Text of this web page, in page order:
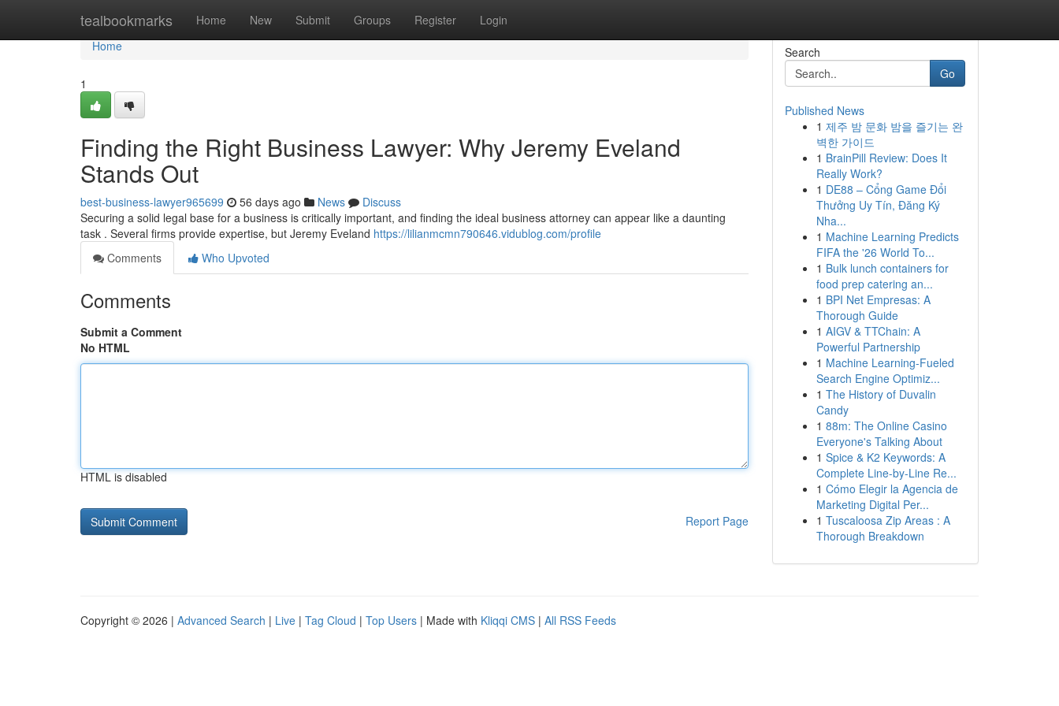
tealbookmarks Home New Submit Groups Register Login
Home
Home
1
Finding the Right Business Lawyer: Why Jeremy Eveland
Stands Out
best-business-lawyer965699 56 days ago News
Discuss
Securing a solid legal base for a business is critically important, and finding the ideal business attorney can appear like a daunting
task . Several firms provide expertise, but Jeremy Eveland https://lilianmcmn790646.vidublog.com/profile
Comments
Who Upvoted
Comments
Submit a Comment
No HTML
HTML is disabled
Report Page
Search
Go
Published News
1 제주 밤 문화 밤을 즐기는 완
벽한 가이드
1 BrainPill Review: Does It
Really Work?
1 DE88 – Cổng Game Đổi
Thưởng Uy Tín, Đăng Ký
Nha...
1 Machine Learning Predicts
FIFA the '26 World To...
1 Bulk lunch containers for
food prep catering an...
1 BPI Net Empresas: A
Thorough Guide
1 AIGV & TTChain: A
Powerful Partnership
1 Machine Learning-Fueled
Search Engine Optimiz...
1 The History of Duvalin
Candy
1 88m: The Online Casino
Everyone's Talking About
1 Spice & K2 Keywords: A
Complete Line-by-Line Re...
1 Cómo Elegir la Agencia de
Marketing Digital Per...
1 Tuscaloosa Zip Areas : A
Thorough Breakdown
Copyright © 2026 | Advanced Search | Live | Tag Cloud | Top Users | Made with Kliqqi CMS | All RSS Feeds